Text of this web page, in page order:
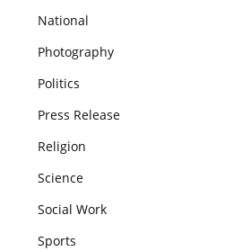
National
Photography
Politics
Press Release
Religion
Science
Social Work
Sports